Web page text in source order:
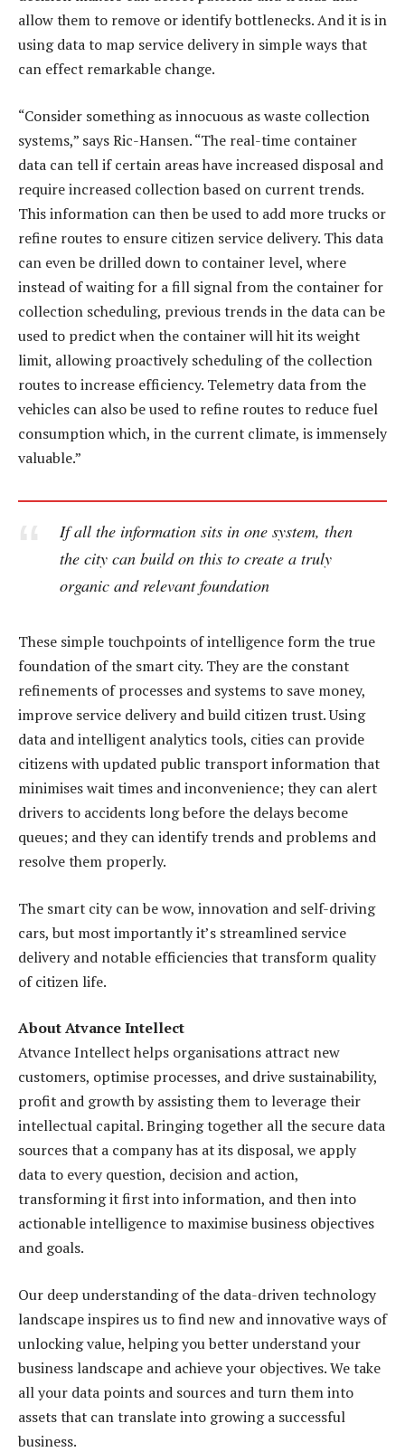
allow them to remove or identify bottlenecks. And it is in
using data to map service delivery in simple ways that
can effect remarkable change.
“Consider something as innocuous as waste collection
systems,” says Ric-Hansen. “The real-time container
data can tell if certain areas have increased disposal and
require increased collection based on current trends.
This information can then be used to add more trucks or
refine routes to ensure citizen service delivery. This data
can even be drilled down to container level, where
instead of waiting for a fill signal from the container for
collection scheduling, previous trends in the data can be
used to predict when the container will hit its weight
limit, allowing proactively scheduling of the collection
routes to increase efficiency. Telemetry data from the
vehicles can also be used to refine routes to reduce fuel
consumption which, in the current climate, is immensely
valuable.”
If all the information sits in one system, then
the city can build on this to create a truly
organic and relevant foundation
These simple touchpoints of intelligence form the true
foundation of the smart city. They are the constant
refinements of processes and systems to save money,
improve service delivery and build citizen trust. Using
data and intelligent analytics tools, cities can provide
citizens with updated public transport information that
minimises wait times and inconvenience; they can alert
drivers to accidents long before the delays become
queues; and they can identify trends and problems and
resolve them properly.
The smart city can be wow, innovation and self-driving
cars, but most importantly it’s streamlined service
delivery and notable efficiencies that transform quality
of citizen life.
About Atvance Intellect
Atvance Intellect helps organisations attract new
customers, optimise processes, and drive sustainability,
profit and growth by assisting them to leverage their
intellectual capital. Bringing together all the secure data
sources that a company has at its disposal, we apply
data to every question, decision and action,
transforming it first into information, and then into
actionable intelligence to maximise business objectives
and goals.
Our deep understanding of the data-driven technology
landscape inspires us to find new and innovative ways of
unlocking value, helping you better understand your
business landscape and achieve your objectives. We take
all your data points and sources and turn them into
assets that can translate into growing a successful
business.